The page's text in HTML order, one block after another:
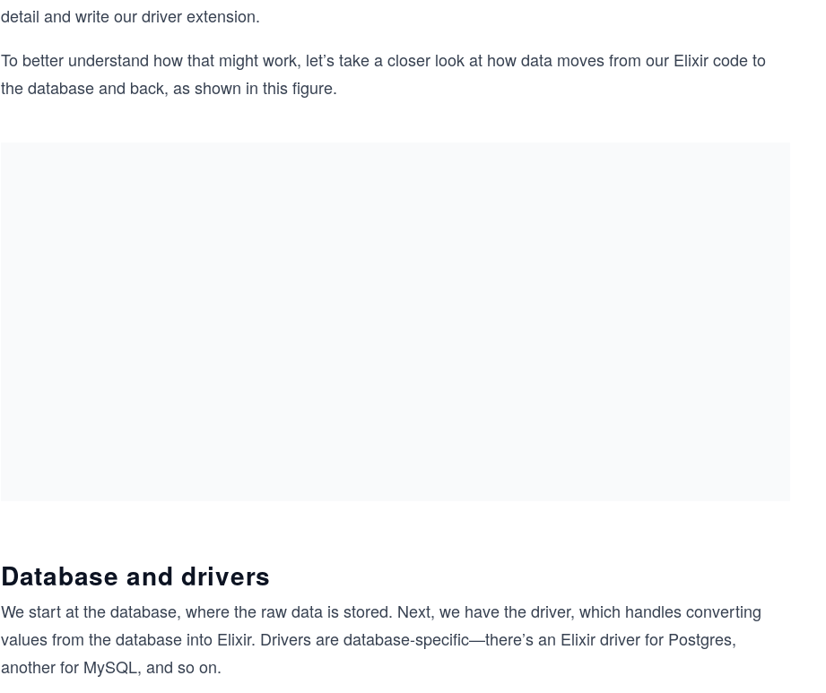
detail and write our driver extension.
To better understand how that might work, let’s take a closer look at how data moves from our Elixir code to
the database and back, as shown in this figure.
Database and drivers
We start at the database, where the raw data is stored. Next, we have the driver, which handles converting
values from the database into Elixir. Drivers are database-specific—there’s an Elixir driver for Postgres,
another for MySQL, and so on.